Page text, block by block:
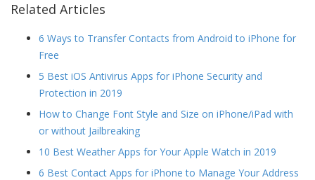
Related Articles
6 Ways to Transfer Contacts from Android to iPhone for
Free
5 Best iOS Antivirus Apps for iPhone Security and
Protection in 2019
How to Change Font Style and Size on iPhone/iPad with
or without Jailbreaking
10 Best Weather Apps for Your Apple Watch in 2019
6 Best Contact Apps for iPhone to Manage Your Address